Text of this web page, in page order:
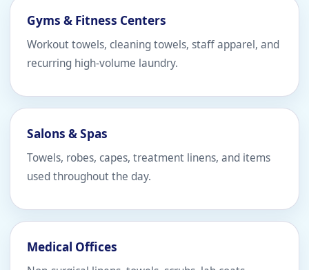
Gyms & Fitness Centers
Workout towels, cleaning towels, staff apparel, and
recurring high-volume laundry.
Salons & Spas
Towels, robes, capes, treatment linens, and items
used throughout the day.
Medical Offices